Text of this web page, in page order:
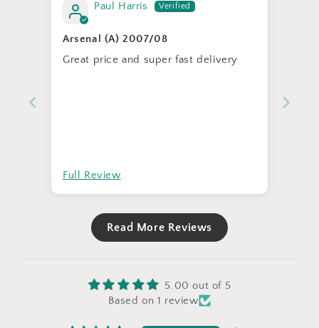
Paul Harris
Arsenal (A) 2007/08
Great price and super fast delivery
Full Review
Read More Reviews
5.00 out of 5
Based on 1 review